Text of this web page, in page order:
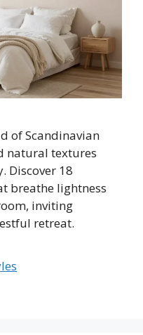
of Scandinavian
natural textures
Discover 18
breathe lightness
inviting
retreat.